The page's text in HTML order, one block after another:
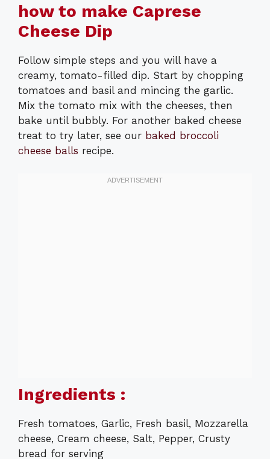
how to make Caprese
Cheese Dip
Follow simple steps and you will have a
creamy, tomato-filled dip. Start by chopping
tomatoes and basil and mincing the garlic.
Mix the tomato mix with the cheeses, then
bake until bubbly. For another baked cheese
treat to try later, see our baked broccoli
cheese balls recipe.
Ingredients :
Fresh tomatoes, Garlic, Fresh basil, Mozzarella
cheese, Cream cheese, Salt, Pepper, Crusty
bread for serving